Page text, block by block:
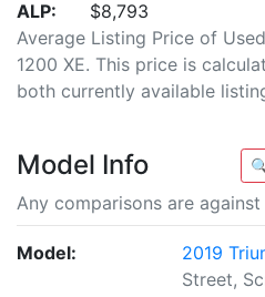
ALP:
$8,793
Average Listing Price of
1200 XE. This price is
both currently available
Model Info 🔍
Any comparisons are
Model:
2019
Street,